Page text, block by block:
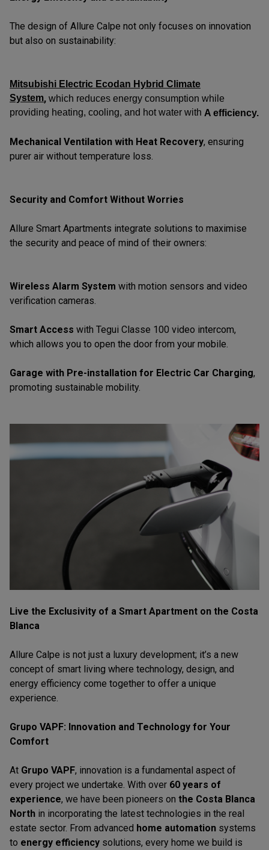
The design of Allure Calpe not only focuses on innovation
but also on sustainability:
Mitsubishi Electric Ecodan Hybrid Climate
System, which reduces energy consumption while
providing heating, cooling, and hot water with A efficiency.
Mechanical Ventilation with Heat Recovery, ensuring
purer air without temperature loss.
Security and Comfort Without Worries
Allure Smart Apartments integrate solutions to maximise
the security and peace of mind of their owners:
Wireless Alarm System with motion sensors and video
verification cameras.
Smart Access with Tegui Classe 100 video intercom,
which allows you to open the door from your mobile.
Garage with Pre-installation for Electric Car Charging,
promoting sustainable mobility.
Live the Exclusivity of a Smart Apartment on the Costa
Blanca
Allure Calpe is not just a luxury development; it’s a new
concept of smart living where technology, design, and
energy efficiency come together to offer a unique
experience.
Grupo VAPF: Innovation and Technology for Your
Comfort
At Grupo VAPF, innovation is a fundamental aspect of
every project we undertake. With over 60 years of
experience, we have been pioneers on the Costa Blanca
North in incorporating the latest technologies in the real
estate sector. From advanced home automation systems
to energy efficiency solutions, every home we build is